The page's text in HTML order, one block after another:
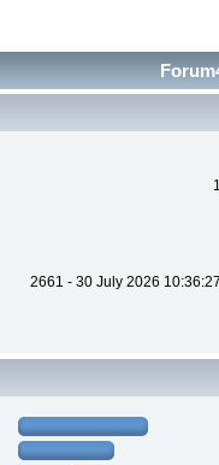
2661 - 30 July 2026